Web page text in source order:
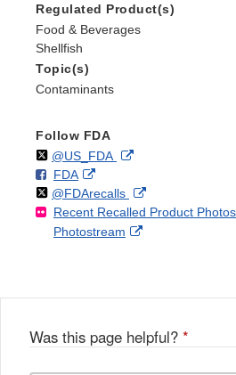
Regulated Product(s)
Food & Beverages
Shellfish
Topic(s)
Contaminants
Follow FDA
Follow
@US_FDAon External
Disclaimer
F
o
FDAo
n
F
a
k
External
Link
Disclaimer
Follow
@FDArecallson
X
External
Link
Recent Recalled Product
Photostream
External
Was this page helpful? *